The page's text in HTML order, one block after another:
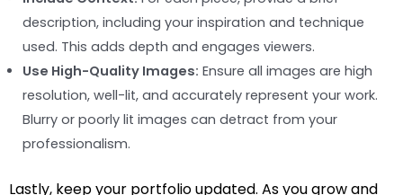
description, including your inspiration and technique
used. This adds depth and engages viewers.
Use High-Quality Images: Ensure all images are high
resolution, well-lit, and accurately represent your work.
Blurry or poorly lit images can detract from your
professionalism.
Lastly, keep your portfolio updated. As you grow and